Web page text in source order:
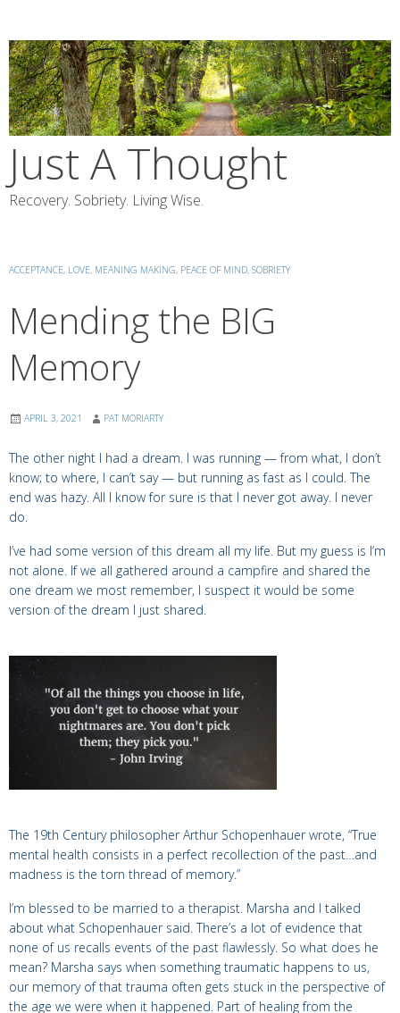
content
Just A Thought
Recovery. Sobriety. Living Wise.
ACCEPTANCE, LOVE, MEANING MAKING, PEACE OF MIND, SOBRIETY
Mending the BIG
Memory
APRIL 3, 2021 PAT MORIARTY
The other night I had a dream. I was running — from what, I don’t
know; to where, I can’t say — but running as fast as I could. The
end was hazy. All I know for sure is that I never got away. I never
do.
I’ve had some version of this dream all my life. But my guess is I’m
not alone. If we all gathered around a campfire and shared the
one dream we most remember, I suspect it would be some
version of the dream I just shared.
The 19th Century philosopher Arthur Schopenhauer wrote, “True
mental health consists in a perfect recollection of the past…and
madness is the torn thread of memory.”
I’m blessed to be married to a therapist. Marsha and I talked
about what Schopenhauer said. There’s a lot of evidence that
none of us recalls events of the past flawlessly. So what does he
mean? Marsha says when something traumatic happens to us,
our memory of that trauma often gets stuck in the perspective of
the age we were when it happened. Part of healing from the